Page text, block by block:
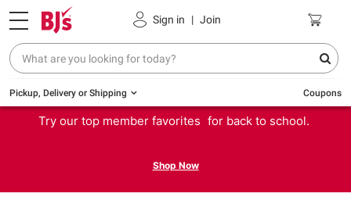
Sign in | Join
Pickup, Delivery or Shipping Coupons
Try our top member favorites for back to school.
Shop Now